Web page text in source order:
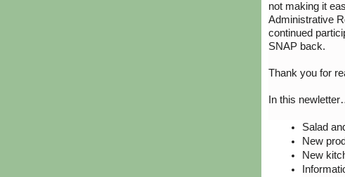
not making it
Administrative
continued
SNAP back.
Thank you for
In this
Salad
New
New